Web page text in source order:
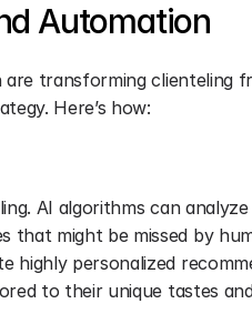
Automation
transforming clienteling
Here’s how:
AI algorithms can
might be missed by
highly personalized
to their unique tastes